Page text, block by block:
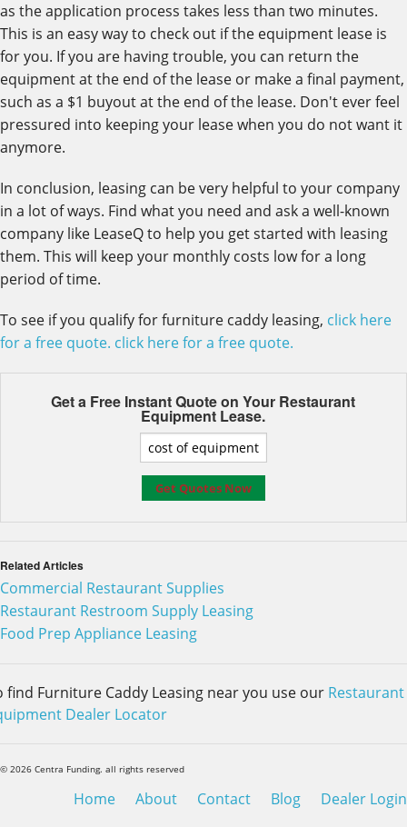
as the application process takes less than two minutes.
This is an easy way to check out if the equipment lease is
for you. If you are having trouble, you can return the
equipment at the end of the lease or make a final payment,
such as a $1 buyout at the end of the lease. Don't ever feel
pressured into keeping your lease when you do not want it
anymore.
In conclusion, leasing can be very helpful to your company
in a lot of ways. Find what you need and ask a well-known
company like LeaseQ to help you get started with leasing
them. This will keep your monthly costs low for a long
period of time.
To see if you qualify for furniture caddy leasing, click here
for a free quote. click here for a free quote.
Get a Free Instant Quote on Your Restaurant
Equipment Lease.
Related Articles
Commercial Restaurant Supplies
Restaurant Restroom Supply Leasing
Food Prep Appliance Leasing
find Furniture Caddy Leasing near you use our Restaurant
Dealer Locator
© 2026 Centra Funding. all rights reserved
Home About Contact Blog Dealer Login